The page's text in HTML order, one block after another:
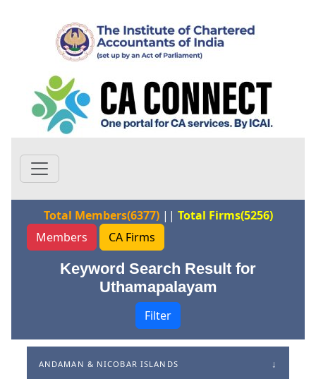
Total Members(6377)|| Total Firms(5256)
Members
CA Firms
Keyword Search Result for
Uthamapalayam
Filter
ANDAMAN & NICOBAR ISLANDS